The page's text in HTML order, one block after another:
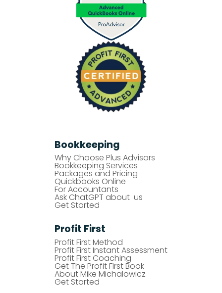
Bookkeeping
Why Choose Plus Advisors
Bookkeeping Services
Packages and Pricing
Quickbooks Online
For Accountants
Ask ChatGPT about us
Get Started
Profit First
Profit First Method
Profit First Instant Assessment
Profit First Coaching
Get The Profit First Book
About Mike Michalowicz
Get Started